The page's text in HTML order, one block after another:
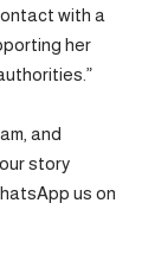
with a
her
and
story
us on